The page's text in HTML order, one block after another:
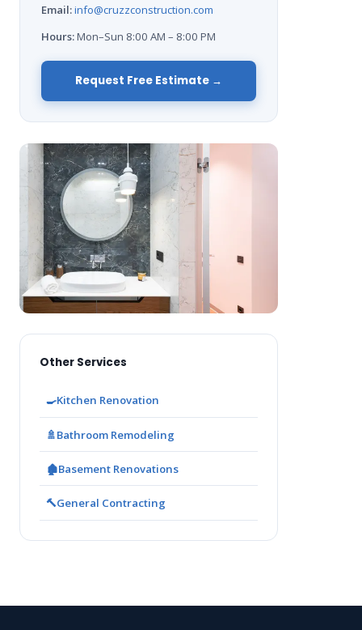
Email:info@cruzzconstruction.com
Hours:Mon–Sun 8:00 AM – 8:00 PM
Request Free Estimate →
Other Services
🍳Kitchen Renovation
🚿Bathroom Remodeling
🏚️Basement Renovations
🔨General Contracting